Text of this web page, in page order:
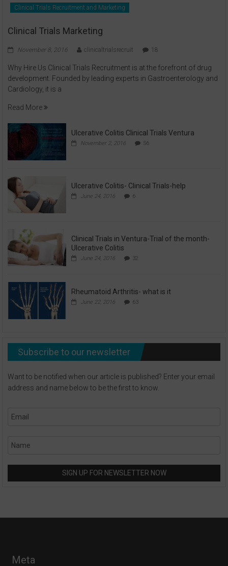
Clinical Trials Recruitment and Marketing
Clinical Trials Marketing
November 8, 2016 clinicaltrialsrecruit 18
Why Hire Us Clinical Trials Recruitment is at the forefront of drug
development. Founded by leading experts in Gastroenterology and
Cardiology, it is a
Read More
Ulcerative Colitis Clinical Trials Ventura
November 2, 2016 56
Ulcerative Colitis- Clinical Trials-help
June 24, 2016 6
Clinical Trials in Ventura-Trial of the month-
Ulcerative Colitis
June 24, 2016 32
Rheumatoid Arthritis- what is it
June 22, 2016 63
Subscribe to our newsletter
Want to be notified when our article is published? Enter your email
address and name below to be the first to know.
Meta